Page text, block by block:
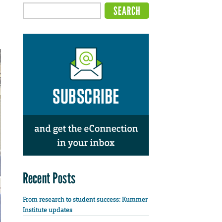
Recent Posts
From research to student success: Kummer
Institute updates